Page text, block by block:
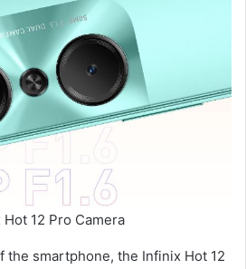
Hot 12 Pro Camera
the smartphone, the Infinix Hot 12